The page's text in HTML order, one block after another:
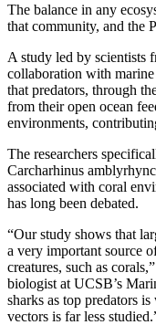
The balance in any
that community, and the
A study led by scientists
collaboration with
that predators, through
from their open ocean
environments,
The researchers
Carcharhinus
associated with coral
has long been debated.
“Our study shows that
a very important source
creatures, such as
biologist at UCSB’s
sharks as top predators
vectors is far less